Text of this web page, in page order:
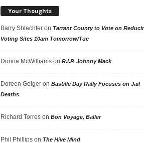
Your Thoughts
Barry Shlachteron Tarrant County to Vote on
Voting Sites 10am Tomorrow/Tue
Donna McWilliamson R.I.P. Johnny Mack
Doreen Geigeron Bastille Day Rally Focuses on Jail
Deaths
Richard Torreson Bon Voyage, Baller
Phil Phillipson The Hive Mind